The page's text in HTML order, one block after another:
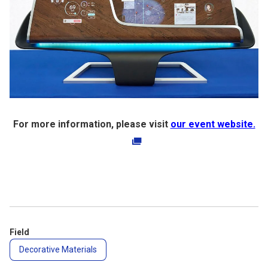
For more information, please visit our event website.
Field
Decorative Materials